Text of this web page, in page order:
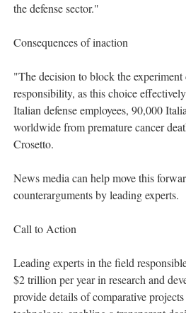
the defense sector."
Consequences of inaction
"The decision to block the experiment
responsibility, as this choice
Italian defense employees, 90,000
worldwide from premature cancer
Crosetto.
News media can help move this
counterarguments by leading experts.
Call to Action
Leading experts in the field
$2 trillion per year in research and
provide details of comparative